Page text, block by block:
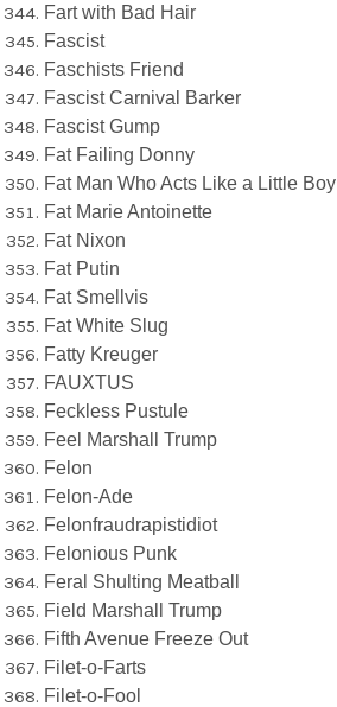
Fart with Bad Hair
Fascist
Faschists Friend
Fascist Carnival Barker
Fascist Gump
Fat Failing Donny
Fat Man Who Acts Like a Little Boy
Fat Marie Antoinette
Fat Nixon
Fat Putin
Fat Smellvis
Fat White Slug
Fatty Kreuger
FAUXTUS
Feckless Pustule
Feel Marshall Trump
Felon
Felon-Ade
Felonfraudrapistidiot
Felonious Punk
Feral Shulting Meatball
Field Marshall Trump
Fifth Avenue Freeze Out
Filet-o-Farts
Filet-o-Fool